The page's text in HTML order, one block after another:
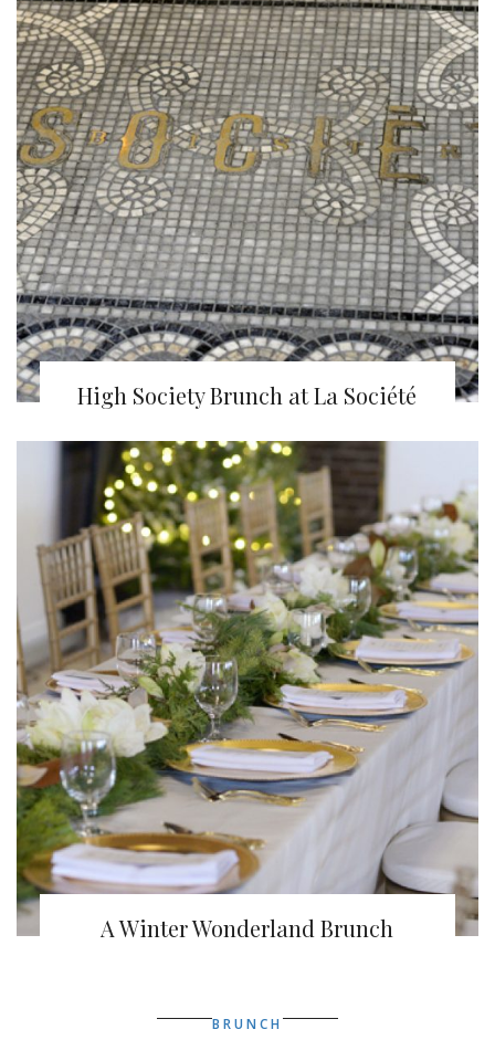
High Society Brunch at La Société
A Winter Wonderland Brunch
BRUNCH